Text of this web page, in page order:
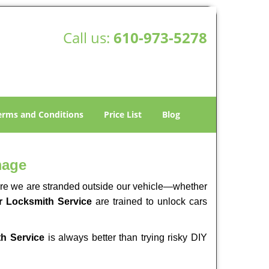
Call us: 610-973-5278
and Conditions Price List Blog
we are stranded outside our vehicle—whether
Locksmith Service are trained to unlock cars
Serviceis always better than trying risky DIY